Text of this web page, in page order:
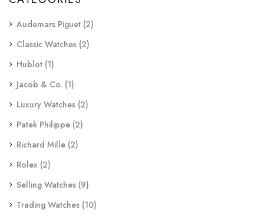
Audemars Piguet (2)
Classic Watches (2)
Hublot (1)
Jacob & Co. (1)
Luxury Watches (2)
Patek Philippe (2)
Richard Mille (2)
Rolex (2)
Selling Watches (9)
Trading Watches (10)